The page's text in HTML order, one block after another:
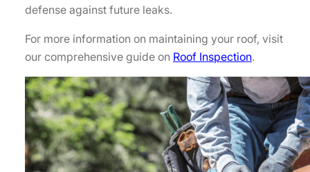
defense against future leaks.
For more information on maintaining your roof, visit
our comprehensive guide on Roof Inspection.